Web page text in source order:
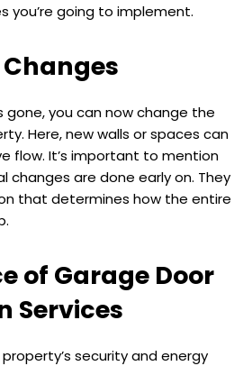
you’re going to implement.
you can now change the
Here, new walls or spaces can
flow. It’s important to mention
changes are done early on. They
that determines how the entire
of Garage Door
Services
security and energy